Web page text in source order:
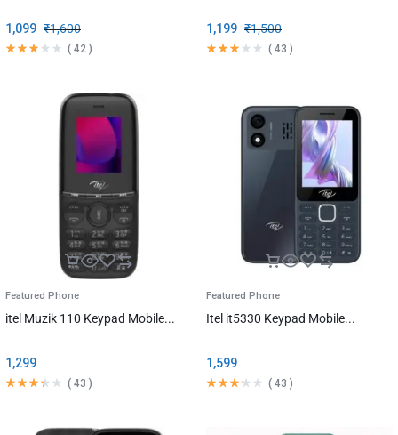
₹1,600
1,099
( 42 )
₹1,500
1,199
( 43 )
Featured Phone
itel Muzik 110 Keypad Mobile...
1,299
( 43 )
Featured Phone
Itel it5330 Keypad Mobile...
1,599
( 43 )